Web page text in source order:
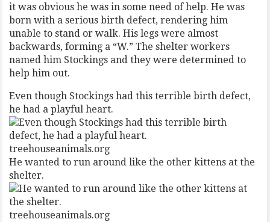
it was obvious he was in some need of help. He was
born with a serious birth defect, rendering him
unable to stand or walk. His legs were almost
backwards, forming a “W.” The shelter workers
named him Stockings and they were determined to
help him out.
Even though Stockings had this terrible birth defect,
he had a playful heart.
treehouseanimals.org
He wanted to run around like the other kittens at the
shelter.
treehouseanimals.org